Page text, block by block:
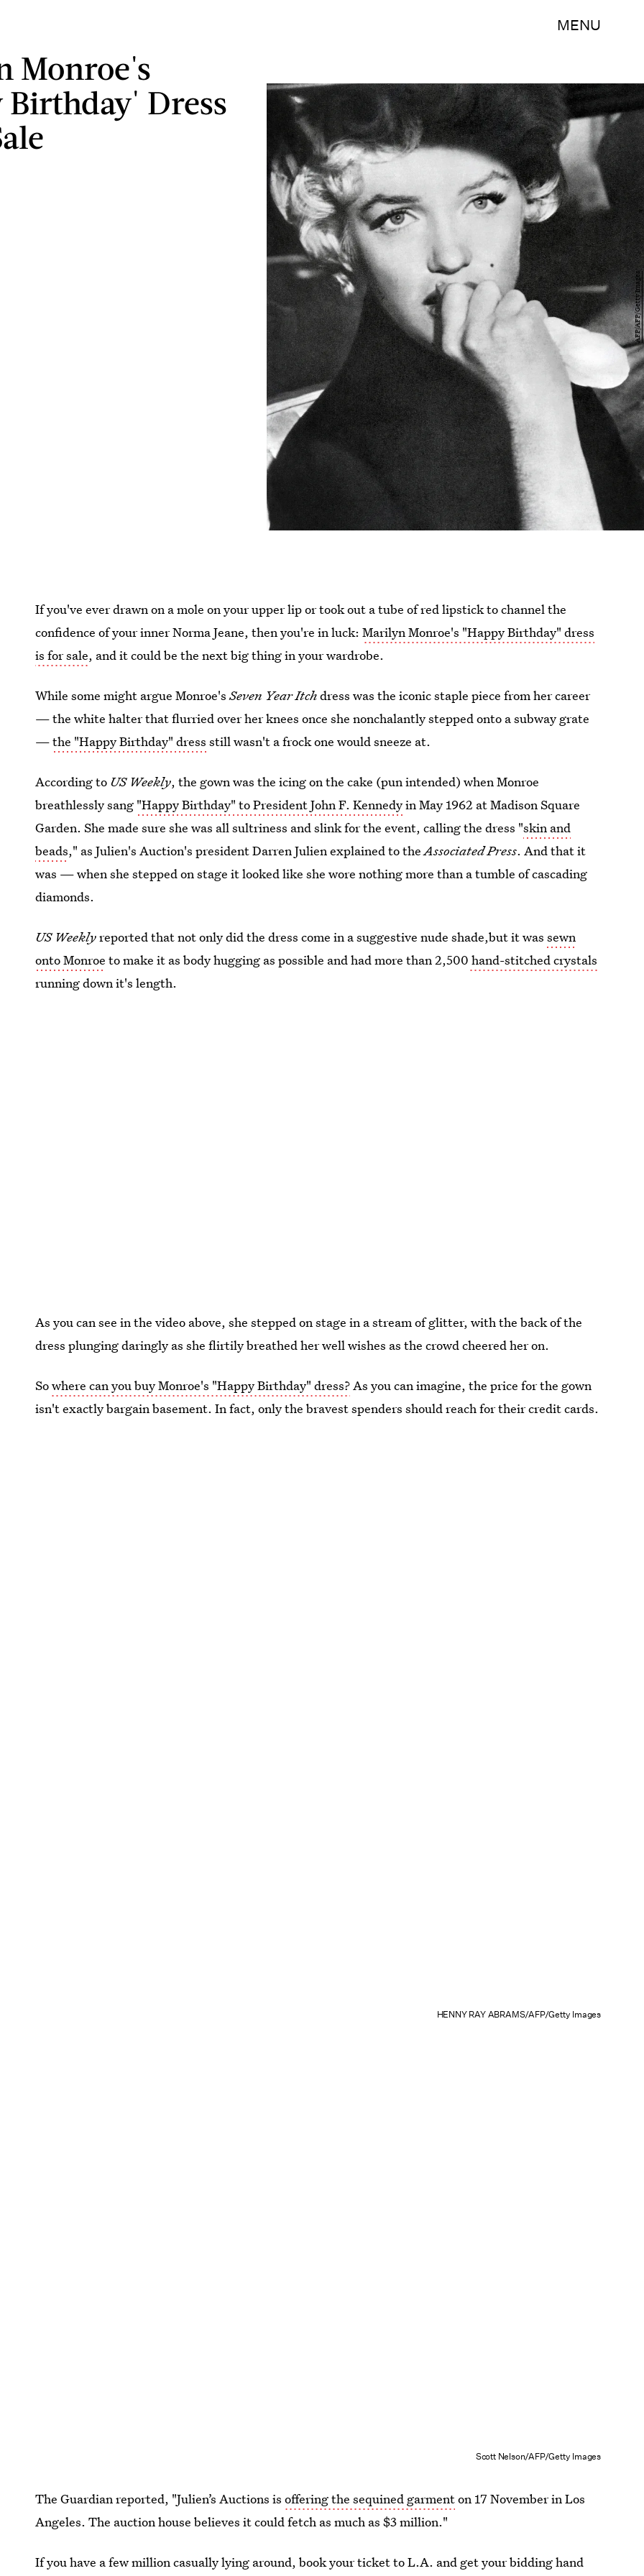
MENU
Monroe's
Birthday' Dress
AFP/AFP/Getty Images
If you've ever drawn on a mole on your upper lip or took out a tube of red lipstick to channel the
confidence of your inner Norma Jeane, then you're in luck:Marilyn Monroe's "Happy Birthday" dress
is for sale, and it could be the next big thing in your wardrobe.
While some might argue Monroe'sSeven Year Itchdress was the iconic staple piece from her career
— the white halter that flurried over her knees once she nonchalantly stepped onto a subway grate
—the "Happy Birthday" dress still wasn't a frock one would sneeze at.
According to US Weekly, the gown was the icing on the cake (pun intended) when Monroe
breathlessly sang "Happy Birthday" to President John F. Kennedyin May 1962 at Madison Square
Garden. She made sure she was all sultriness and slink for the event, calling the dress "skin and
beads," as Julien's Auction's president Darren Julien explained to theAssociated Press. And that it
was — when she stepped on stage it looked like she wore nothing more than a tumble of cascading
diamonds.
US Weeklyreported that not only did the dress come in a suggestive nude shade,but it wassewn
onto Monroe to make it as body hugging as possible and had more than 2,500 hand-stitched crystals
running down it's length.
As you can see in the video above, she stepped on stage in a stream of glitter, with the back of the
dress plunging daringly as she flirtily breathed her well wishes as the crowd cheered her on.
Sowhere can you buy Monroe's "Happy Birthday" dress?As you can imagine, the price for the gown
isn't exactly bargain basement. In fact, only the bravest spenders should reach for their credit cards.
HENNY RAY ABRAMS/AFP/Getty Images
Scott Nelson/AFP/Getty Images
The Guardian reported, "Julien’s Auctions isoffering the sequined garmenton 17 November in Los
Angeles. The auction house believes it could fetch as much as $3 million."
If you have a few million casually lying around, book your ticket to L.A. and get your bidding hand